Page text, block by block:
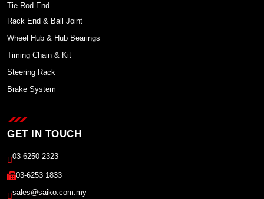
Tie Rod End
Rack End & Ball Joint
Wheel Hub & Hub Bearings
Timing Chain & Kit
Steering Rack
Brake System
GET IN TOUCH
03-6250 2323
03-6253 1833
sales@saiko.com.my